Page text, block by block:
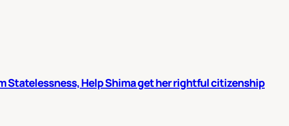
Statelessness, Help Shima get her rightful citizenship